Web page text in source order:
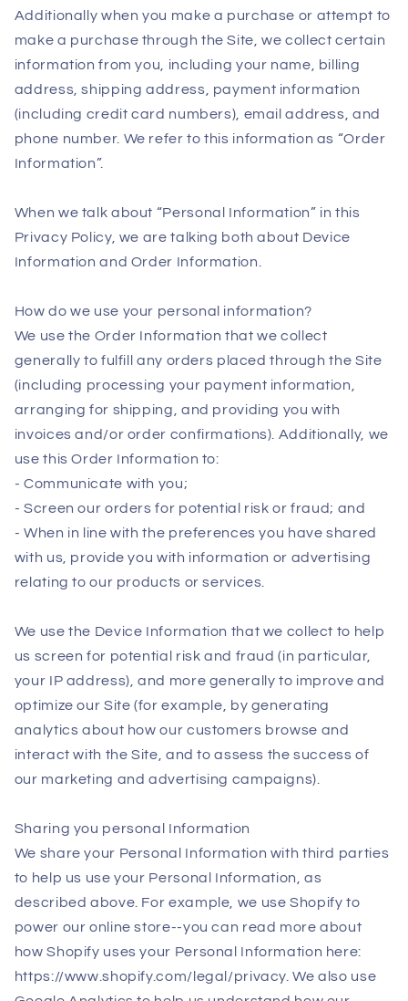
Additionally when you make a purchase or attempt to
make a purchase through the Site, we collect certain
information from you, including your name, billing
address, shipping address, payment information
(including credit card numbers), email address, and
phone number. We refer to this information as “Order
Information”.
When we talk about “Personal Information” in this
Privacy Policy, we are talking both about Device
Information and Order Information.
How do we use your personal information?
We use the Order Information that we collect
generally to fulfill any orders placed through the Site
(including processing your payment information,
arranging for shipping, and providing you with
invoices and/or order confirmations). Additionally, we
use this Order Information to:
- Communicate with you;
- Screen our orders for potential risk or fraud; and
- When in line with the preferences you have shared
with us, provide you with information or advertising
relating to our products or services.
We use the Device Information that we collect to help
us screen for potential risk and fraud (in particular,
your IP address), and more generally to improve and
optimize our Site (for example, by generating
analytics about how our customers browse and
interact with the Site, and to assess the success of
our marketing and advertising campaigns).
Sharing you personal Information
We share your Personal Information with third parties
to help us use your Personal Information, as
described above. For example, we use Shopify to
power our online store--you can read more about
how Shopify uses your Personal Information here:
https://www.shopify.com/legal/privacy. We also use